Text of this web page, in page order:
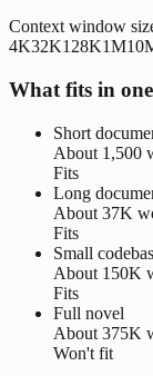
Context window
4K32K128K1M
What fits in
Short
About 1,500
Fits
Long
About 37K
Fits
Small
About 150K
Fits
Full novel
About 375K
Won't fit